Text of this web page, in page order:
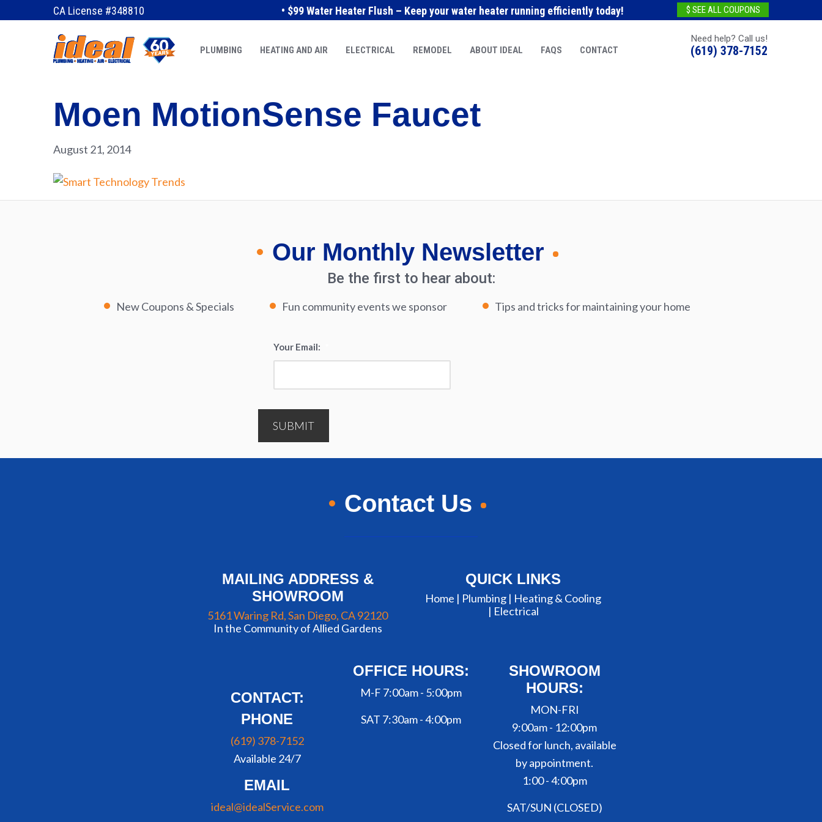
CA License #348810 • $99 Water Heater Flush – Keep your water heater running efficiently today! $ SEE ALL COUPONS
Need help? Call us!
(619) 378-7152
PLUMBING HEATING AND AIR ELECTRICAL REMODEL ABOUT IDEAL FAQS CONTACT
Moen MotionSense Faucet
August 21, 2014
Our Monthly Newsletter
Be the first to hear about:
New Coupons & Specials Fun community events we sponsor Tips and tricks for maintaining your home
Your Email:
SUBMIT
Contact Us
MAILING ADDRESS &
SHOWROOM
5161 Waring Rd, San Diego, CA 92120
In the Community of Allied Gardens
QUICK LINKS
Home | Plumbing | Heating & Cooling
| Electrical
CONTACT:
PHONE
(619) 378-7152
Available 24/7
EMAIL
ideal@idealService.com
OFFICE HOURS:
M-F 7:00am - 5:00pm
SAT 7:30am - 4:00pm
SHOWROOM
HOURS:
MON-FRI
9:00am - 12:00pm
Closed for lunch, available
by appointment.
1:00 - 4:00pm
SAT/SUN (CLOSED)